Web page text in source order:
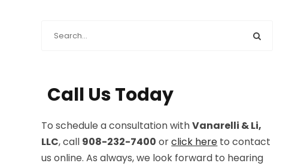
Call Us Today
To schedule a consultation withVanarelli & Li,
LLC, call 908-232-7400 orclick here to contact
us online. As always, we look forward to hearing